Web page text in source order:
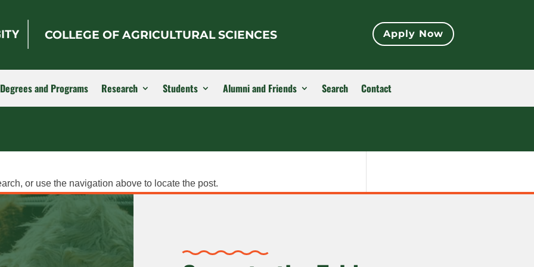
COLLEGE OF AGRICULTURAL SCIENCES Apply Now
Degrees and Programs Research Students Alumni and Friends Search Contact
or use the navigation above to locate the post.